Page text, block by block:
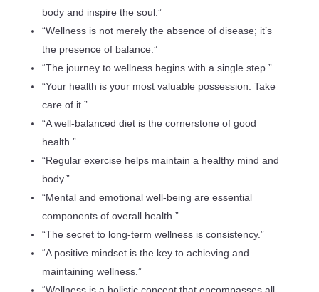
body and inspire the soul.”
“Wellness is not merely the absence of disease; it’s
the presence of balance.”
“The journey to wellness begins with a single step.”
“Your health is your most valuable possession. Take
care of it.”
“A well-balanced diet is the cornerstone of good
health.”
“Regular exercise helps maintain a healthy mind and
body.”
“Mental and emotional well-being are essential
components of overall health.”
“The secret to long-term wellness is consistency.”
“A positive mindset is the key to achieving and
maintaining wellness.”